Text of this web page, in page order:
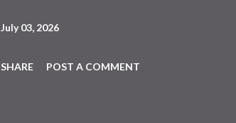
July 03, 2026
SHARE POST A COMMENT